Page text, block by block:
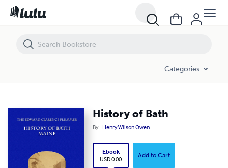
Categories
History of Bath
By Henry Wilson Owen
Ebook
USD 0.00
Add to Cart
History of Bath